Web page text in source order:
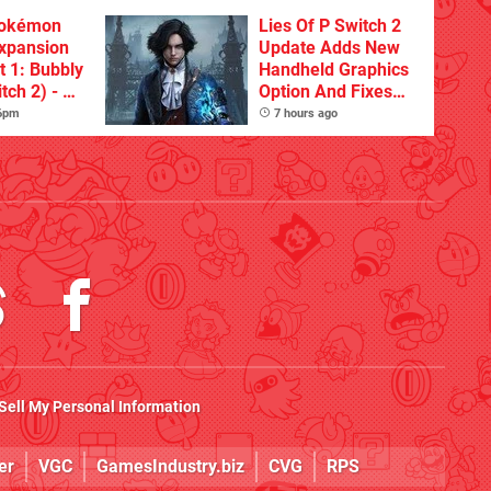
1: Bubbly
2) - A
Lies Of P Switch 2
Update Adds New
Handheld Graphics
Option And Fixes
Other Issues
7 hours ago
My Personal Information
VGC GamesIndustry.biz CVG RPS